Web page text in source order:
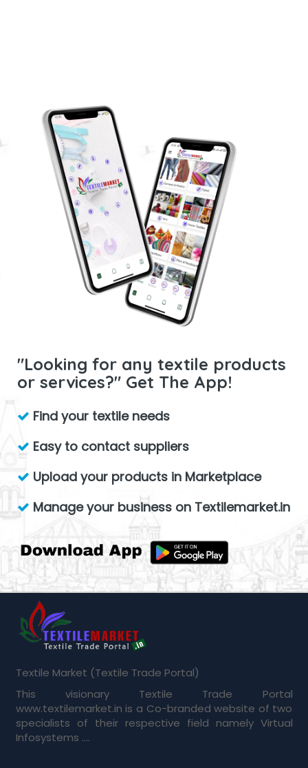
"Looking for any textile products
or services?" Get The App!
Find your textile needs
Easy to contact suppliers
Upload your products in Marketplace
Manage your business on Textilemarket.in
Textile Market (Textile Trade Portal)
This visionary Textile Trade Portal
www.textilemarket.in is a Co-branded website of two
specialists of their respective field namely Virtual
Infosystems ....